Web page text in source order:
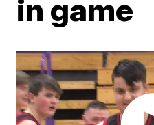
in game